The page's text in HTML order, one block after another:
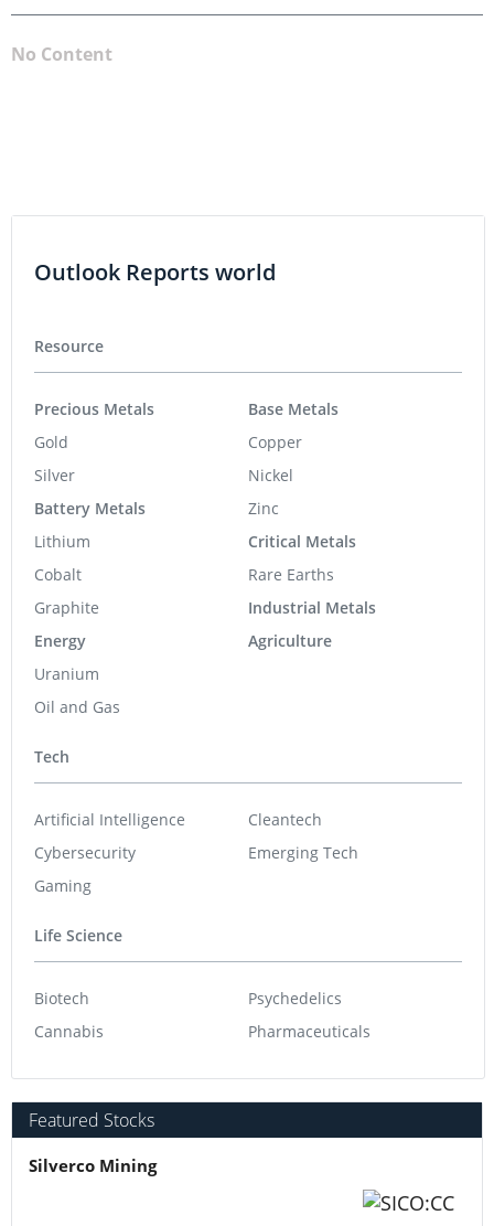
No Content
Outlook Reports world
Resource
Precious Metals
Gold
Silver
Battery Metals
Lithium
Cobalt
Graphite
Energy
Uranium
Oil and Gas
Base Metals
Copper
Nickel
Zinc
Critical Metals
Rare Earths
Industrial Metals
Agriculture
Tech
Artificial Intelligence
Cybersecurity
Gaming
Cleantech
Emerging Tech
Life Science
Biotech
Cannabis
Psychedelics
Pharmaceuticals
Featured Stocks
Silverco Mining